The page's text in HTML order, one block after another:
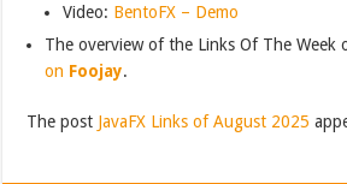
Video: BentoFX – Demo
The overview of the Links Of The Week
on Foojay.
The post JavaFX Links of August 2025